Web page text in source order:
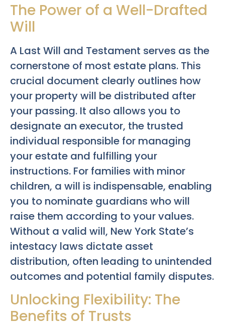
The Power of a Well-Drafted
Will
A Last Will and Testament serves as the
cornerstone of most estate plans. This
crucial document clearly outlines how
your property will be distributed after
your passing. It also allows you to
designate an executor, the trusted
individual responsible for managing
your estate and fulfilling your
instructions. For families with minor
children, a will is indispensable, enabling
you to nominate guardians who will
raise them according to your values.
Without a valid will, New York State’s
intestacy laws dictate asset
distribution, often leading to unintended
outcomes and potential family disputes.
Unlocking Flexibility: The
Benefits of Trusts